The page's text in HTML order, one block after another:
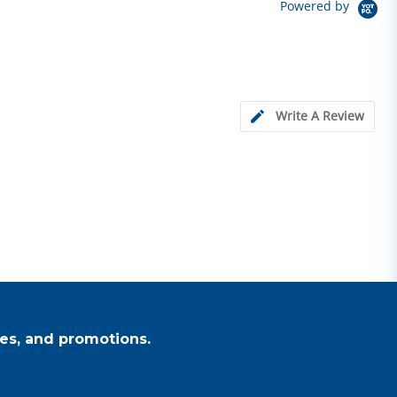
Powered by
Write A Review
and promotions.